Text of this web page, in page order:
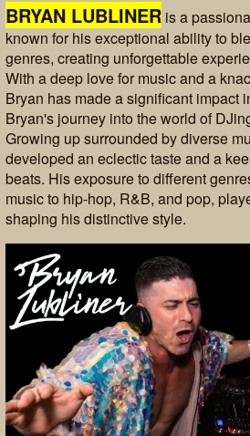
BRYAN LUBLINER is a
known for his exceptional ability to
genres, creating unforgettable
With a deep love for music and a
Bryan has made a significant impact
Bryan's journey into the world of
Growing up surrounded by diverse
developed an eclectic taste and a
beats. His exposure to different
music to hip-hop, R&B, and pop,
shaping his distinctive style.